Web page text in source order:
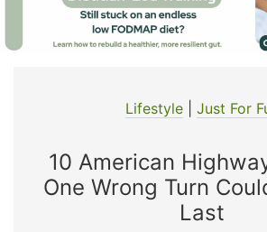
Lifestyle| Just For
10 American
One Wrong Turn
Last